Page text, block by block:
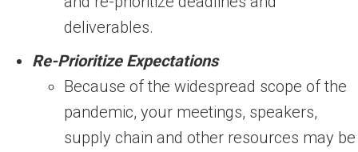
deliverables.
Re-Prioritize Expectations
Because of the widespread scope of the
pandemic, your meetings, speakers,
supply chain and other resources may be